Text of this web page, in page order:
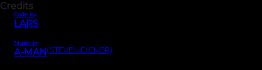
Credits
Code by
LARS
Music by
A-MAN (STEVEN DIEMER)